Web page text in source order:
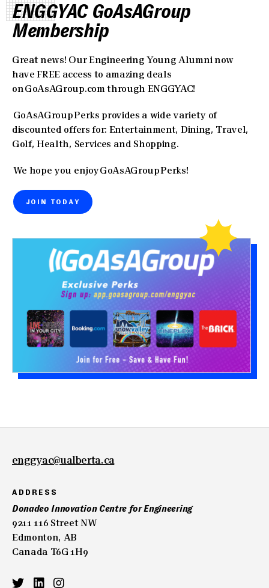
ENGGYAC GoAsAGroup
Membership
Great news! Our Engineering Young Alumni now
have FREE access to amazing deals
on GoAsAGroup.com through ENGGYAC!
GoAsAGroup Perks provides a wide variety of
discounted offers for: Entertainment, Dining, Travel,
Golf, Health, Services and Shopping.
We hope you enjoy GoAsAGroup Perks!
JOIN TODAY
enggyac@ualberta.ca
ADDRESS
Donadeo Innovation Centre for Engineering
9211 116 Street NW
Edmonton, AB
Canada T6G 1H9